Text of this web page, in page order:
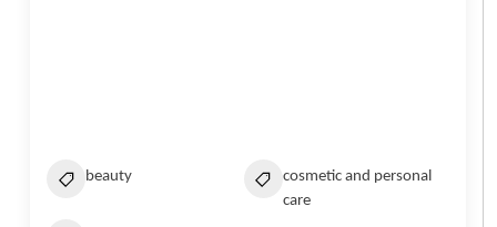
beauty
cosmetic and personal
care